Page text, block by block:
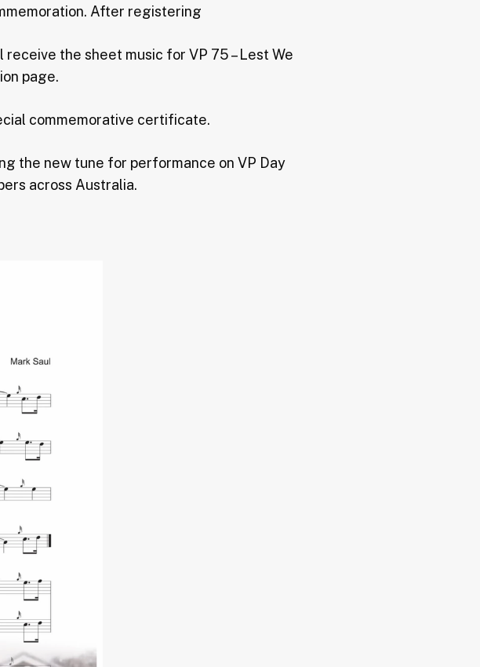
After registering
receive the sheet music for VP 75 – Lest We
page.
commemorative certificate.
the new tune for performance on VP Day
across Australia.